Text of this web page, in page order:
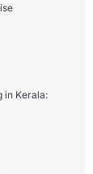
in Kerala: